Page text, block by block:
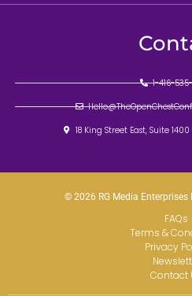
1-416-
18 King Street East, Suite
© 2026 RG Media Enterprises
FAQs
Terms &
Privacy
Contact